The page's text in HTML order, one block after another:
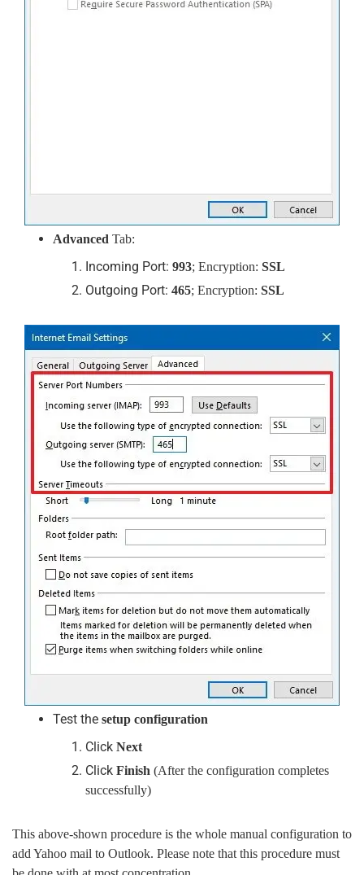
Advanced Tab:
Incoming Port: 993; Encryption: SSL
Outgoing Port: 465; Encryption: SSL
Test the setup configuration
Click Next
Click Finish (After the configuration completes
successfully)
This above-shown procedure is the whole manual configuration to
add Yahoo mail to Outlook. Please note that this procedure must